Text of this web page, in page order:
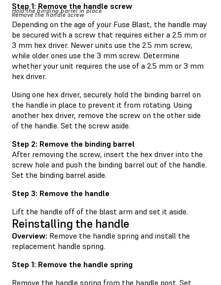
Step 1: Remove the handle screw
Hold the binding barrel in place
Remove the handle screw
Depending on the age of your Fuse Blast, the handle may
be secured with a screw that requires either a 2.5 mm or
3 mm hex driver. Newer units use the 2.5 mm screw,
while older ones use the 3 mm screw. Determine
whether your unit requires the use of a 2.5 mm or 3 mm
hex driver.
Using one hex driver, securely hold the binding barrel on
the handle in place to prevent it from rotating. Using
another hex driver, remove the screw on the other side
of the handle. Set the screw aside.
Step 2: Remove the binding barrel
After removing the screw, insert the hex driver into the
screw hole and push the binding barrel out of the handle.
Set the binding barrel aside.
Step 3: Remove the handle
Lift the handle off of the blast arm and set it aside.
Reinstalling the handle
Overview: Remove the handle spring and install the
replacement handle spring.
Step 1: Remove the handle spring
Remove the handle spring from the handle post. Set